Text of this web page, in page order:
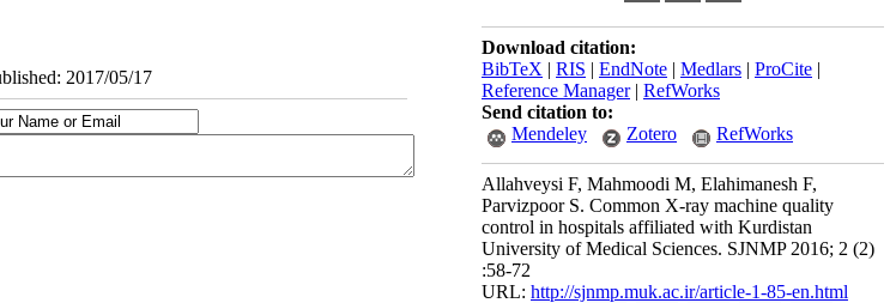
Download citation:
BibTeX | RIS | EndNote | Medlars | ProCite |
Reference Manager| RefWorks
Send citation to:
Mendeley
Zotero RefWorks
Allahveysi F, Mahmoodi M, Elahimanesh F,
Parvizpoor S. Common X-ray machine quality
control in hospitals affiliated with Kurdistan
University of Medical Sciences. SJNMP 2016; 2 (2)
:58-72
URL: http://sjnmp.muk.ac.ir/article-1-85-en.html
2017/05/17